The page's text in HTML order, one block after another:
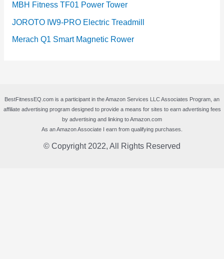
MBH Fitness TF01 Power Tower
JOROTO IW9-PRO Electric Treadmill
Merach Q1 Smart Magnetic Rower
BestFitnessEQ.com is a participant in the Amazon Services LLC Associates Program, an
affiliate advertising program designed to provide a means for sites to earn advertising fees
by advertising and linking to Amazon.com
As an Amazon Associate I earn from qualifying purchases.
© Copyright 2022, All Rights Reserved